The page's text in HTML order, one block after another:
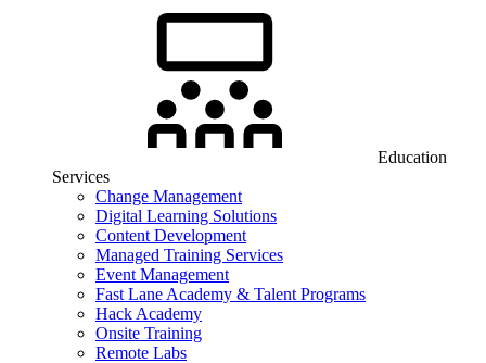
Education
Services
Change Management
Digital Learning Solutions
Content Development
Managed Training Services
Event Management
Fast Lane Academy & Talent Programs
Hack Academy
Onsite Training
Remote Labs